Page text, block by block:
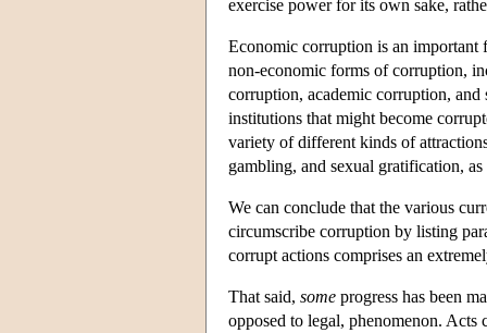
exercise power for its own sake,
Economic corruption is an
non-economic forms of corruption,
corruption, academic corruption, and
institutions that might become
variety of different kinds of
gambling, and sexual gratification,
We can conclude that the various
circumscribe corruption by listing
corrupt actions comprises an
That said, some progress has been
opposed to legal, phenomenon. Acts